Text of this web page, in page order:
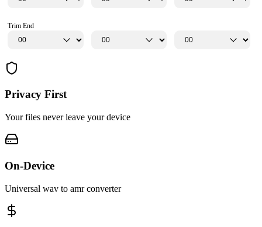
Trim End
Privacy First
Your files never leave your device
On-Device
Universal wav to amr converter